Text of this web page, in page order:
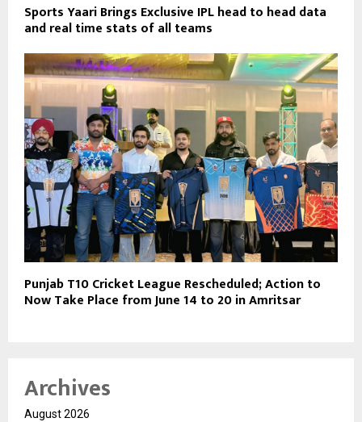
Sports Yaari Brings Exclusive IPL head to head data
and real time stats of all teams
Punjab T10 Cricket League Rescheduled; Action to
Now Take Place from June 14 to 20 in Amritsar
Archives
August 2026